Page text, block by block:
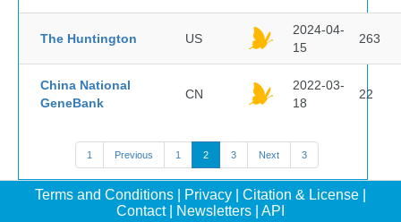
The Huntington US
2024-04-
15
263
China National
GeneBank
CN
2022-03-
18
22
1 Previous 1 2 3 Next 3
Terms and Conditions Privacy Citation & License
Contact| Newsletters API